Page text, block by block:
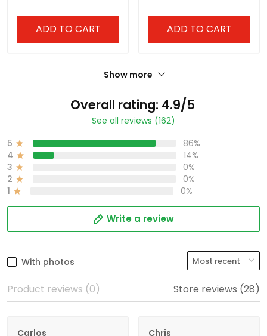
ADD TO CART ADD TO CART
Show more
Overall rating: 4.9/5
See all reviews (162)
5
86%
4
14%
3
0%
2
0%
1
0%
Write a review
With photos
Product reviews (0) Store reviews (28)
Carlos Chris